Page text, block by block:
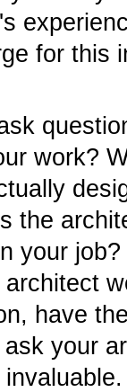
for this
work?
the
your
have
your